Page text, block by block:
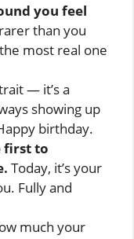
you feel
than you
most real one
— it’s a
showing up
birthday.
first to
Today, it’s your
Fully and
much your